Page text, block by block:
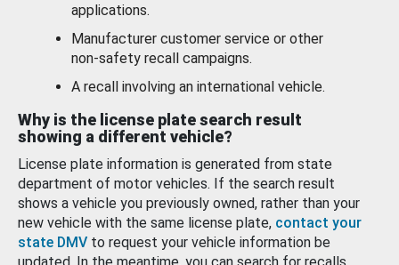
applications.
Manufacturer customer service or other
non-safety recall campaigns.
A recall involving an international vehicle.
Why is the license plate search result
showing a different vehicle?
License plate information is generated from state
department of motor vehicles. If the search result
shows a vehicle you previously owned, rather than your
new vehicle with the same license plate, contact your
state DMV to request your vehicle information be
updated. In the meantime, you can search for recalls